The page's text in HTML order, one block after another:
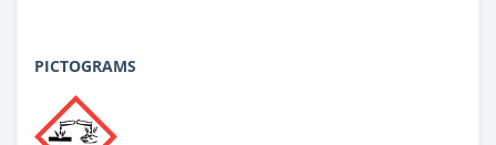
PICTOGRAMS